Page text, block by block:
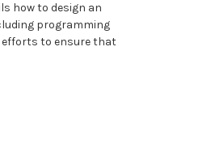
how to design an
programming
efforts to ensure that